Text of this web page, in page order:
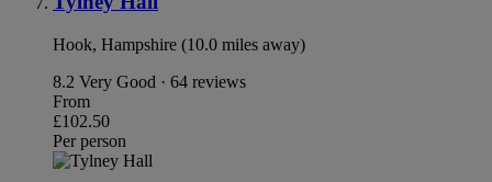
Hook, Hampshire (10.0 miles away)
8.2 Very Good · 64 reviews
From
£102.50
Per person